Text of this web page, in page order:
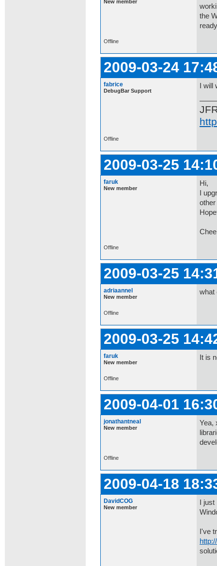
New member
the
Offline
2009-03-24
fabrice
DebugBar Support
I
Offline
2009-03-25
faruk
New member
Hi,
I
Offline
2009-03-25
adriaannel
New member
what
Offline
2009-03-25
faruk
New member
It is
Offline
2009-04-01
jonathantneal
New member
Yea,
Offline
2009-04-18
DavidCOG
New member
I
I've